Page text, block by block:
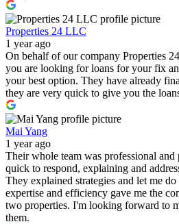
Properties 24 LLC
1 year ago
On behalf of our company Properties
you are looking for loans for your fix
your best option. They have already
they are very quick to give you the
Mai Yang
1 year ago
Their whole team was professional and
quick to respond, explaining and
They explained strategies and let me
expertise and efficiency gave me the
two properties. I'm looking forward to
them.